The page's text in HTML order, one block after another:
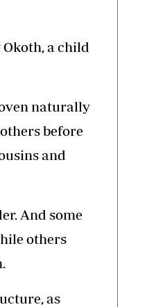
a child
naturally
before
and
And some
others
as